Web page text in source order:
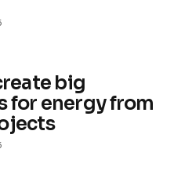
Save my name,
this browser for
big
for energy from